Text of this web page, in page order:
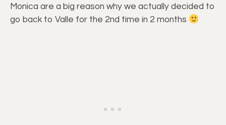
Monica are a big reason why we actually decided to
go back to Valle for the 2nd time in 2 months